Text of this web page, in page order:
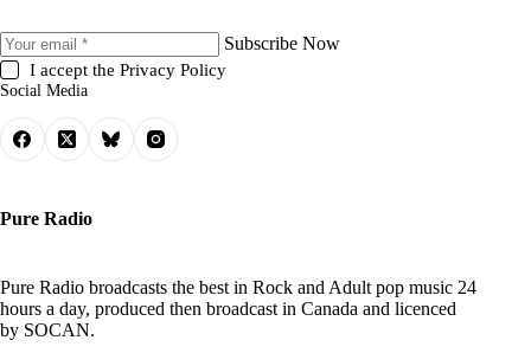
Subscribe Now
I accept thePrivacy Policy
Social Media
Pure Radio
Pure Radio broadcasts the best in Rock and Adult pop music 24
hours a day, produced then broadcast in Canada and licenced
by SOCAN.